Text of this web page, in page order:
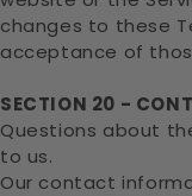
changes to these
acceptance of
SECTION 20 -
Questions about
to us.
Our contact